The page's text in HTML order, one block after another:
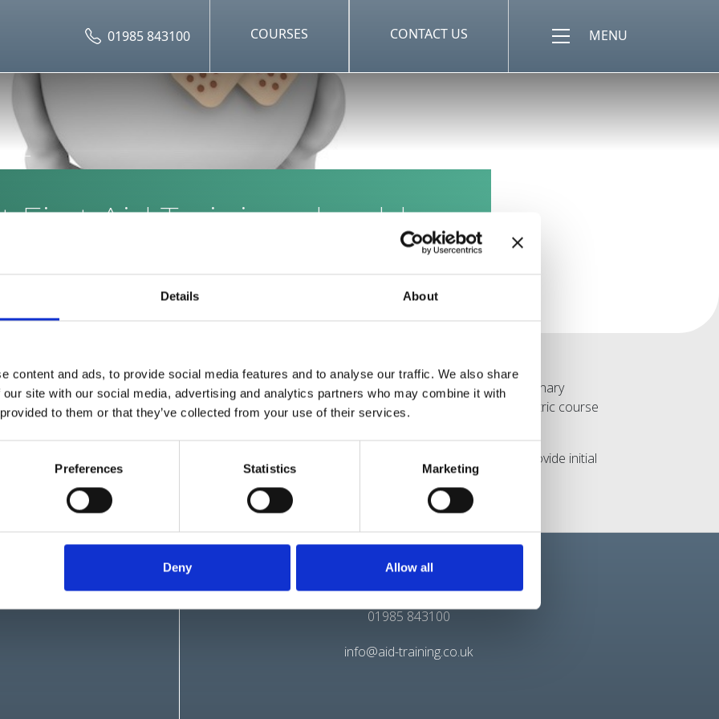
Details About
content and ads, to provide social media features and to analyse our traffic. We also share
site with our social media, advertising and analytics partners who may combine it with
to them or that they’ve collected from your use of their services.
Preferences Statistics Marketing
Deny Allow all
01985 843100
COURSES CONTACT US MENU
First Aid Training should a
courses for nannies include:
on first aid techniques for infants and children. It covers topics such as CPR (Cardiopulmonary
and other common childhood emergencies. Aid Training’s 6 hour Emergency Paediatric course
on the voluntary part of the Ofsted Childcare Register.
also benefit from training in mental health first aid, which equips individuals with the skills to provide initial
Aid Training offer a schedule of virtual training courses in this area.
guidance/nanny-ofsted-requirements
01985 843100
info@aid-training.co.uk